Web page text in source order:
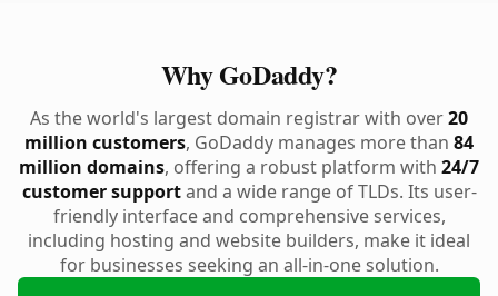
Why GoDaddy?
As the world's largest domain registrar with over20
million customers, GoDaddy manages more than 84
million domains, offering a robust platform with 24/7
customer supportand a wide range of TLDs. Its user-
friendly interface and comprehensive services,
including hosting and website builders, make it ideal
for businesses seeking an all-in-one solution.